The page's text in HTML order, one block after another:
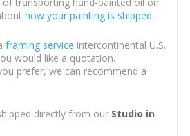
how your painting is shipped.
framing service intercontinental U.S.
would like a quotation.
prefer, we can recommend a
directly from our Studio in